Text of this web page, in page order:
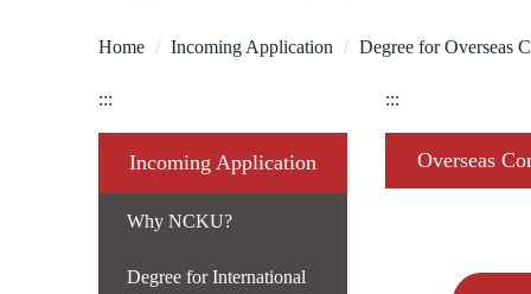
Home Incoming Application Degree for Overseas
:::
Incoming Application
Why NCKU?
Degree for International
:::
Overseas